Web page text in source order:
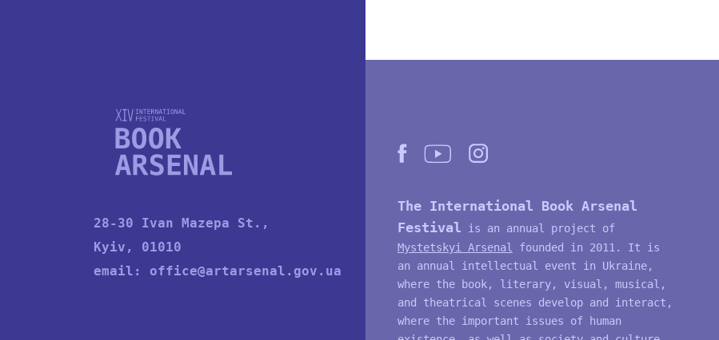
28-30 Ivan Mazepa St.,
Kyiv, 01010
email: office@artarsenal.gov.ua
The International Book Arsenal
Festival is an annual project of
Mystetskyi Arsenal
founded in 2011. It is
an annual intellectual event in Ukraine,
where the book, literary, visual, musical,
and theatrical scenes develop and interact,
where the important issues of human